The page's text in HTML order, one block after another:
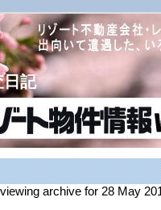
記
archive for 28 May